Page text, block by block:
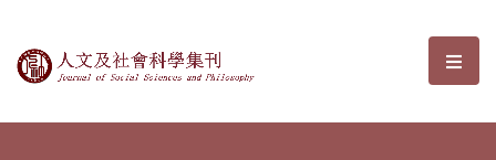
Journal of Social Sciences and選